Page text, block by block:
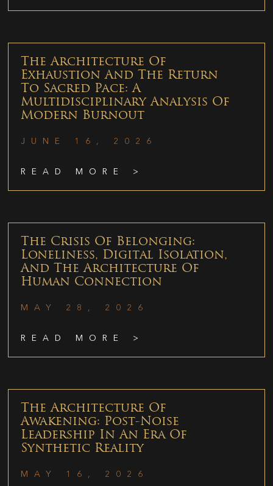
The Architecture Of
Exhaustion And The Return
To Sacred Pace: A
Multidisciplinary Analysis Of
Modern Burnout
JUNE 16, 2026
READ MORE >
The Crisis Of Belonging:
Loneliness, Digital Isolation,
And The Architecture Of
Human Connection
MAY 28, 2026
READ MORE >
The Architecture Of
Awakening: Post-Noise
Leadership In An Era Of
Synthetic Reality
MAY 16, 2026